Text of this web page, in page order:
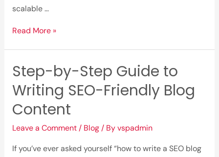
scalable …
How
Blog
Topic
That
Attract
Traffic
Read More »
Step-by-Step Guide to
Writing SEO-Friendly Blog
Content
Leave a Comment / Blog/ Byvspadmin
If you’ve ever asked yourself “how to write a SEO blog